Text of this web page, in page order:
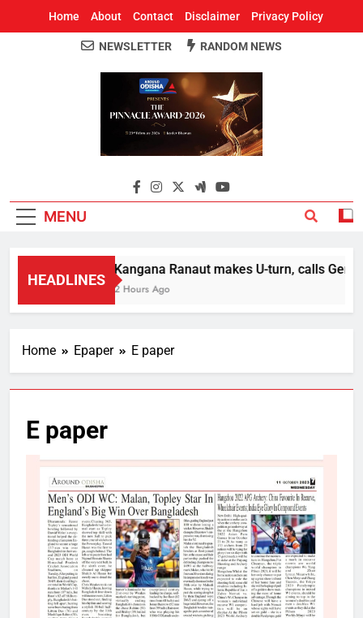
Home About Contact Disclaimer Privacy Policy
Around Odisha
Odisha's Leading News Paper
NEWSLETTER RANDOM NEWS
MENU
HEADLINES
Kangana Ranaut makes U-turn, calls Gen
2 Hours Ago
Home Epaper E paper
E paper